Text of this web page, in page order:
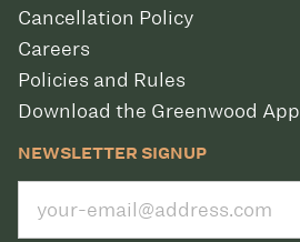
Cancellation Policy
Careers
Policies and Rules
Download the Greenwood App
NEWSLETTER SIGNUP